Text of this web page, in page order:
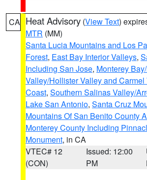
CA Heat Advisory (View Text)
MTR (MM)
Santa Lucia Mountains and Los
Forest, East Bay Interior Valleys,
Including San Jose, Monterey
Valley/Hollister Valley and Carmel
Coast, Southern Salinas Valley/
Lake San Antonio, Santa Cruz
Mountains Of San Benito County
Monterey County Including
Monument, in CA
VTEC# 12
(CON)
Issued: 12:00
PM